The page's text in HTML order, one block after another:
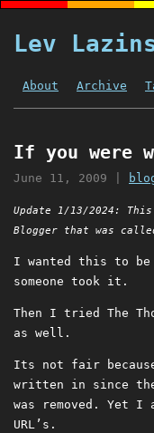
Lev
About Archive
If you were
June 11, 2009
Update 1/13/2024:
Blogger that was
I wanted this to be
someone took it.
Then I tried The
as well.
Its not fair
written in since the
was removed. Yet
URL’s.